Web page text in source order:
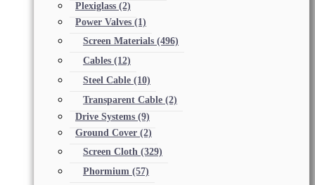
Plexiglass (2)
Power Valves (1)
Screen Materials (496)
Cables (12)
Steel Cable (10)
Transparent Cable (2)
Drive Systems (9)
Ground Cover (2)
Screen Cloth (329)
Phormium (57)